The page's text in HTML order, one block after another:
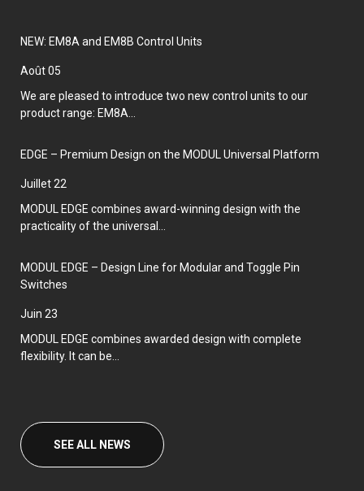
NEW: EM8A and EM8B Control Units
août 05
We are pleased to introduce two new control units to our
product range: EM8A...
EDGE – Premium Design on the MODUL Universal Platform
juillet 22
MODUL EDGE combines award-winning design with the
practicality of the universal...
MODUL EDGE – Design Line for Modular and Toggle Pin
Switches
juin 23
MODUL EDGE combines awarded design with complete
flexibility. It can be...
SEE ALL NEWS